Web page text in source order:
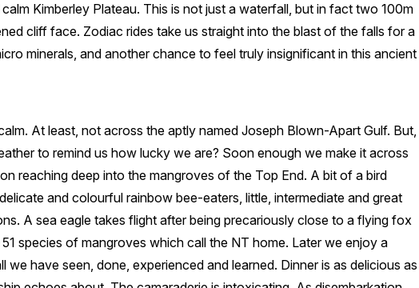
Kimberley Plateau. This is not just a waterfall, but in fact two 100m
cliff face. Zodiac rides take us straight into the blast of the falls for a
minerals, and another chance to feel truly insignificant in this ancient
At least, not across the aptly named Joseph Blown-Apart Gulf. But,
to remind us how lucky we are? Soon enough we make it across
reaching deep into the mangroves of the Top End. A bit of a bird
and colourful rainbow bee-eaters, little, intermediate and great
A sea eagle takes flight after being precariously close to a flying fox
species of mangroves which call the NT home. Later we enjoy a
we have seen, done, experienced and learned. Dinner is as delicious as